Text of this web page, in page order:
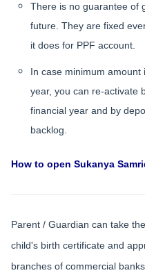
There is no guarantee of
future. They are fixed
it does for PPF account.
In case minimum
year, you can re-activate
financial year and by
backlog.
How to open Sukanya
Parent / Guardian can take
child's birth certificate and
branches of commercial